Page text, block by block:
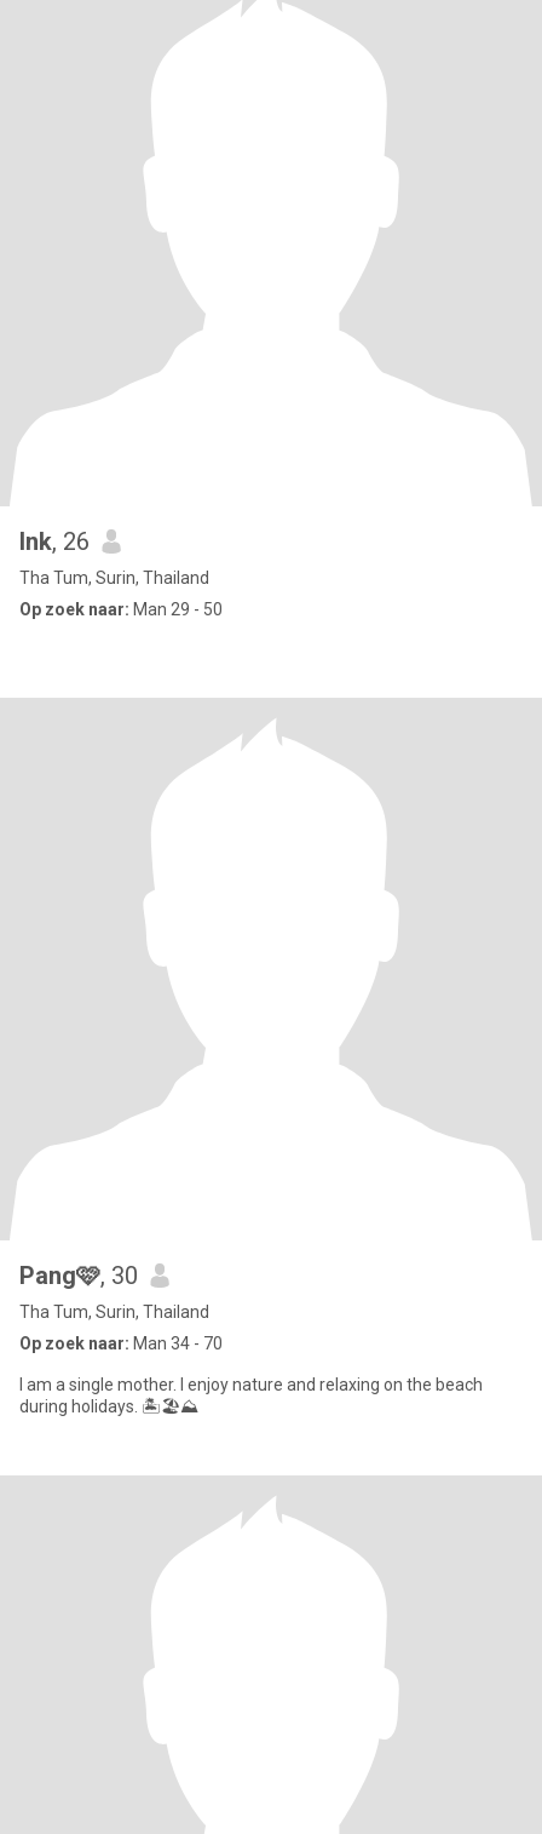
Ink, 26
Tha Tum, Surin, Thailand
Op zoek naar: Man 29 - 50
Pang🩷, 30
Tha Tum, Surin, Thailand
Op zoek naar: Man 34 - 70
I am a single mother. I enjoy nature and relaxing on the beach
during holidays. 🏝🏖⛰️